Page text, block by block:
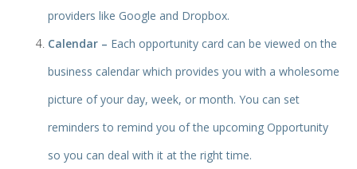
providers like Google and Dropbox.
Calendar – Each opportunity card can be viewed on the
business calendar which provides you with a wholesome
picture of your day, week, or month. You can set
reminders to remind you of the upcoming Opportunity
so you can deal with it at the right time.